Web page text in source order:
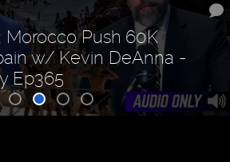
Morocco Push 60K
w/ Kevin DeAnna -
Ep365